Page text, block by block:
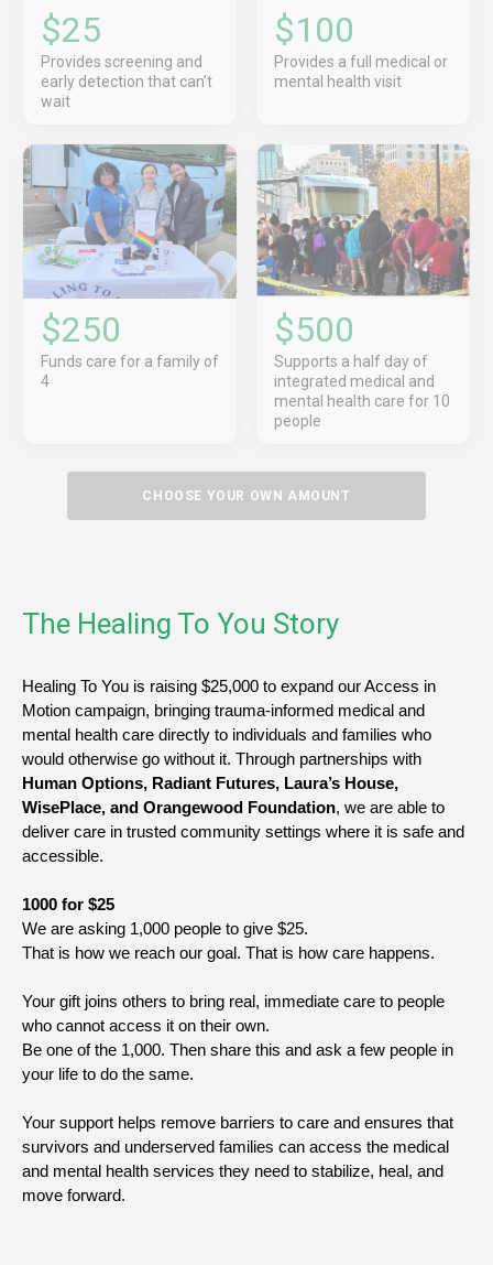
$25
Provides screening and
early detection that can’t
wait
$100
Provides a full medical or
mental health visit
$250
Funds care for a family of
4
$500
Supports a half day of
integrated medical and
mental health care for 10
people
CHOOSE YOUR OWN AMOUNT
The Healing To You Story
Healing To You is raising $25,000 to expand our Access in
Motion campaign, bringing trauma-informed medical and
mental health care directly to individuals and families who
Human Options, Radiant Futures, Laura’s House,
WisePlace, and Orangewood Foundation, we are able to
deliver care in trusted community settings where it is safe and
accessible.
1000 for $25
We are asking 1,000 people to give $25.
That is how we reach our goal. That is how care happens.
Your gift joins others to bring real, immediate care to people
who cannot access it on their own.
Be one of the 1,000. Then share this and ask a few people in
your life to do the same.
Your support helps remove barriers to care and ensures that
survivors and underserved families can access the medical
and mental health services they need to stabilize, heal, and
move forward.